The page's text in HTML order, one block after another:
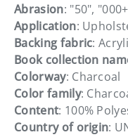
Abrasion: "50",
Application:
Backing fabric:
Book collection
Colorway: Charcoal
Color family:
Content: 100%
Country of origin: